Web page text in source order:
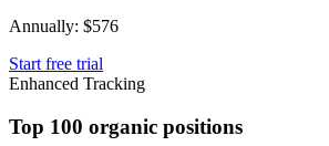
Annually: $576
Start free trial
Enhanced Tracking
Top 100 organic positions